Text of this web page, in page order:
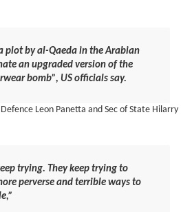
plot by al-Qaeda in the Arabian
an upgraded version of the
bomb”, US officials say.
Leon Panetta and Sec of State Hilarry
trying. They keep trying to
perverse and terrible ways to